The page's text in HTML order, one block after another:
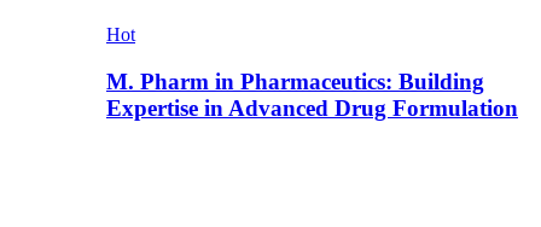
Hot
M. Pharm in Pharmaceutics: Building
Expertise in Advanced Drug Formulation